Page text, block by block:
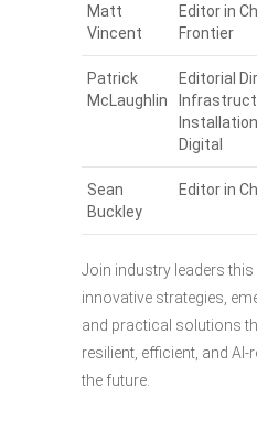
Matt
Vincent
Editor in
Frontier
Patrick
McLaughlin
Editorial
Digital
Sean
Buckley
Editor in
Join industry leaders
innovative strategies,
and practical solutions
resilient, efficient, and
the future.